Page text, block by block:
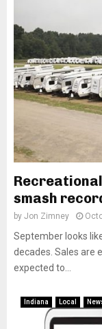
smash
by Jon Zimney
September looks
decades. Sales are
expected to...
Indiana Local